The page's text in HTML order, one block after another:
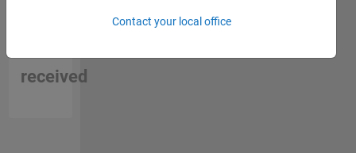
received
Contact your local office